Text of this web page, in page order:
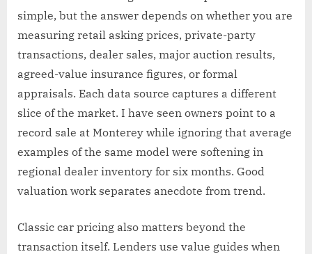
simple, but the answer depends on whether you are
measuring retail asking prices, private-party
transactions, dealer sales, major auction results,
agreed-value insurance figures, or formal
appraisals. Each data source captures a different
slice of the market. I have seen owners point to a
record sale at Monterey while ignoring that average
examples of the same model were softening in
regional dealer inventory for six months. Good
valuation work separates anecdote from trend.
Classic car pricing also matters beyond the
transaction itself. Lenders use value guides when